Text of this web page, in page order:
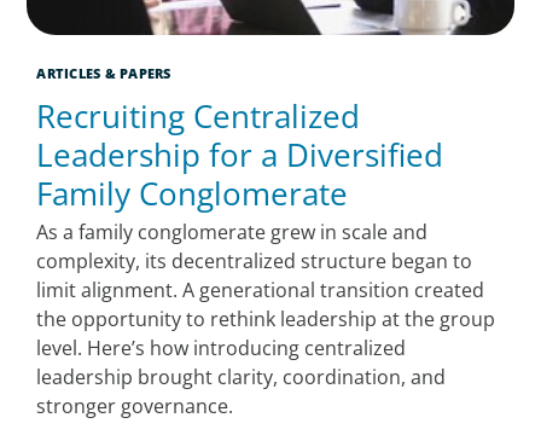
ARTICLES & PAPERS
Recruiting Centralized
Leadership for a Diversified
Family Conglomerate
As a family conglomerate grew in scale and
complexity, its decentralized structure began to
limit alignment. A generational transition created
the opportunity to rethink leadership at the group
level. Here’s how introducing centralized
leadership brought clarity, coordination, and
stronger governance.